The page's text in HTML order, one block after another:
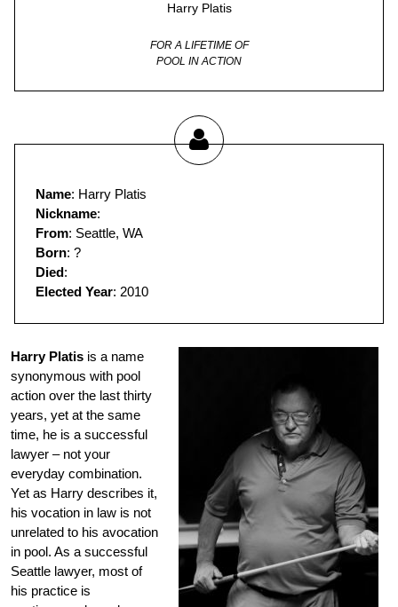
Harry Platis
FOR A LIFETIME OF
POOL IN ACTION
Name: Harry Platis
Nickname:
From: Seattle, WA
Born: ?
Died:
Elected Year: 2010
Harry Platis is a name
synonymous with pool
action over the last thirty
years, yet at the same
time, he is a successful
lawyer – not your
everyday combination.
Yet as Harry describes it,
his vocation in law is not
unrelated to his avocation
in pool. As a successful
Seattle lawyer, most of
his practice is